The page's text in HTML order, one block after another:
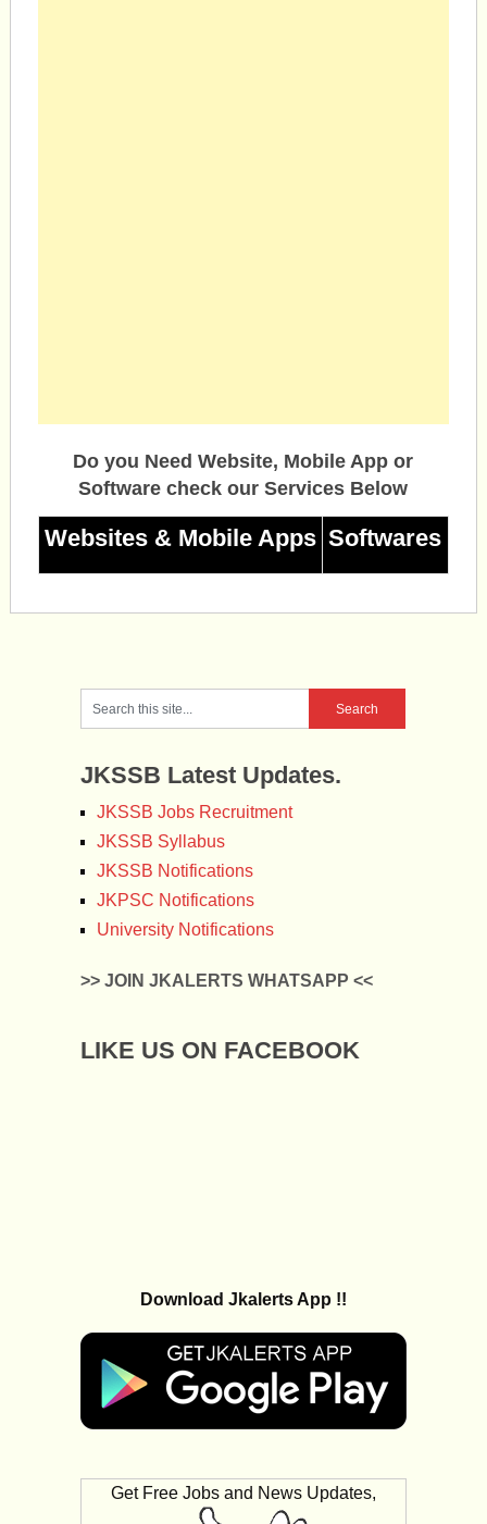
Do you Need Website, Mobile App or
Software check our Services Below
Websites & Mobile Apps Softwares
JKSSB Latest Updates.
JKSSB Jobs Recruitment
JKSSB Syllabus
JKSSB Notifications
JKPSC Notifications
University Notifications
>> JOIN JKALERTS WHATSAPP <<
LIKE US ON FACEBOOK
Download Jkalerts App !!
Get Free Jobs and News Updates,